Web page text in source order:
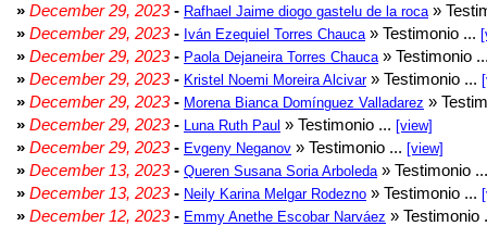
» December 29, 2023- Rafhael Jaime diogo gastelu de la roca »
» December 29, 2023- Iván Ezequiel Torres Chauca » Testimonio ...
» December 29, 2023- Paola Dejaneira Torres Chauca » Testimonio
» December 29, 2023- Kristel Noemi Moreira Alcivar» Testimonio ...
» December 29, 2023- Morena Bianca Domínguez Valladarez »
» December 29, 2023- Luna Ruth Paul » Testimonio ... [view]
» December 29, 2023- Evgeny Neganov » Testimonio ... [view]
» December 13, 2023- Queren Susana Soria Arboleda » Testimonio
» December 13, 2023- Neily Karina Melgar Rodezno » Testimonio ...
» December 12, 2023- Emmy Anethe Escobar Narváez » Testimonio